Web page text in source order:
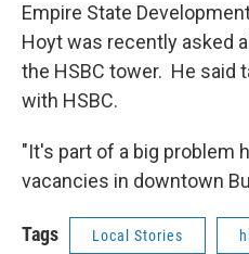
Empire State
Hoyt was recently asked
the HSBC tower. He said
with HSBC.
"It's part of a big problem
vacancies in downtown
Tags Local Stories